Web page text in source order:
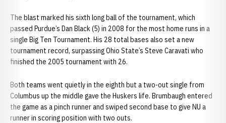
The blast marked his sixth long ball of the tournament, which
passed Purdue’s Dan Black (5) in 2008 for the most home runs in a
single Big Ten Tournament. His 28 total bases also set a new
tournament record, surpassing Ohio State’s Steve Caravati who
finished the 2005 tournament with 26.
Both teams went quietly in the eighth but a two-out single from
Columbus up the middle gave the Huskers life. Brumbaugh entered
the game as a pinch runner and swiped second base to give NU a
runner in scoring position with two outs.